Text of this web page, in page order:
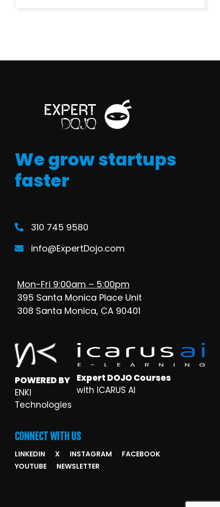
We grow startups
faster
310 745 9580
info@ExpertDojo.com
Mon-Fri 9:00am – 5:00pm
395 Santa Monica Place Unit
308 Santa Monica, CA 90401
POWERED BY
ENKI
Technologies
Expert DOJO Courses
with ICARUS AI
CONNECT WITH US
LINKEDIN X INSTAGRAM
FACEBOOK
YOUTUBE
NEWSLETTER